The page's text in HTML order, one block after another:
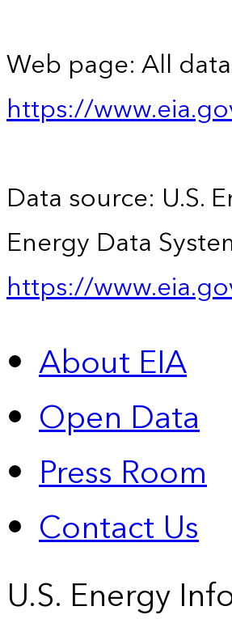
Web page: All
https://
Data source: U.S.
Energy Data
https://
About EIA
Open Data
Press Room
Contact Us
U.S. Energy